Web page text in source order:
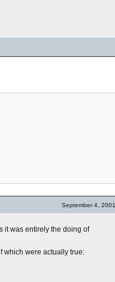
September 4, 2001
it was entirely the doing of
which were actually true: